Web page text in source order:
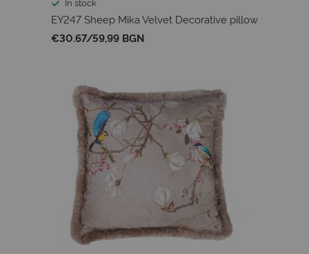
EY247 Sheep Mika Velvet Decorative pillow
€30.67/59,99 BGN